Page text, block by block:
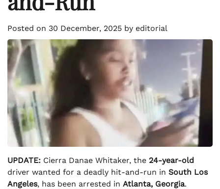
Posted on 30 December, 2025 by editorial
UPDATE: Cierra Danae Whitaker, the 24-year-old
driver wanted for a deadly hit-and-run in South Los
Angeles, has been arrested in Atlanta, Georgia.